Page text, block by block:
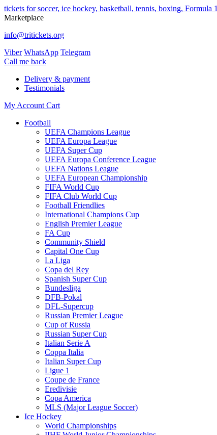
tickets for soccer, ice hockey, basketball, tennis, boxing, Formula 1
Marketplace
info@tritickets.org
Viber WhatsApp Telegram
Сall me back
Delivery & payment
Testimonials
My Account Cart
Football
UEFA Champions League
UEFA Europa League
UEFA Super Cup
UEFA Europa Conference League
UEFA Nations League
UEFA European Championship
FIFA World Cup
FIFA Club World Cup
Football Friendlies
International Champions Cup
English Premier League
FA Cup
Community Shield
Capital One Cup
La Liga
Copa del Rey
Spanish Super Cup
Bundesliga
DFB-Pokal
DFL-Supercup
Russian Premier League
Cup of Russia
Russian Super Cup
Italian Serie A
Coppa Italia
Italian Super Cup
Ligue 1
Coupe de France
Eredivisie
Copa America
MLS (Major League Soccer)
Ice Hockey
World Championships